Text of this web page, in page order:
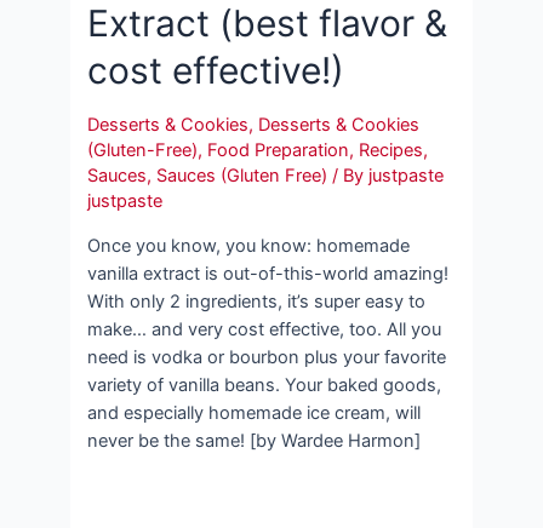
Extract (best flavor &
cost effective!)
Desserts & Cookies, Desserts & Cookies
(Gluten-Free), Food Preparation, Recipes,
Sauces, Sauces (Gluten Free) / By justpaste
justpaste
Once you know, you know: homemade
vanilla extract is out-of-this-world amazing!
With only 2 ingredients, it’s super easy to
make… and very cost effective, too. All you
need is vodka or bourbon plus your favorite
variety of vanilla beans. Your baked goods,
and especially homemade ice cream, will
never be the same! [by Wardee Harmon]